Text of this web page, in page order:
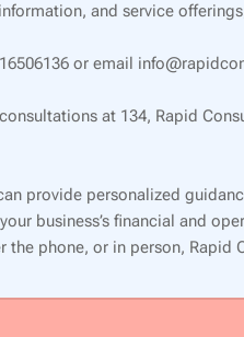
and service
or email
at 134, Rapid
provide personalized
business’s financial and
phone, or in person,